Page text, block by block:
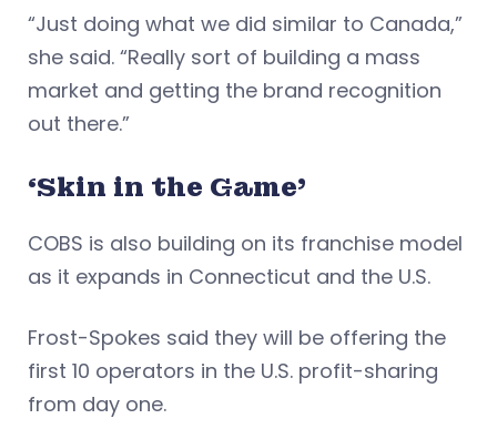
“Just doing what we did similar to Canada,”
she said. “Really sort of building a mass
market and getting the brand recognition
out there.”
‘Skin in the Game’
COBS is also building on its franchise model
as it expands in Connecticut and the U.S.
Frost-Spokes said they will be offering the
first 10 operators in the U.S. profit-sharing
from day one.